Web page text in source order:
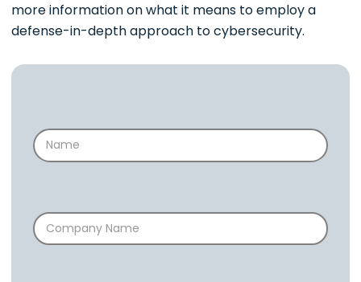
more information on what it means to employ a
defense-in-depth approach to cybersecurity.